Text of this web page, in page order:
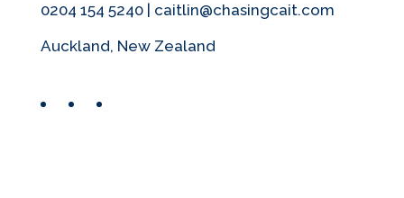
0204 154 5240 | caitlin@chasingcait.com
Auckland, New Zealand
FacebookInstagram